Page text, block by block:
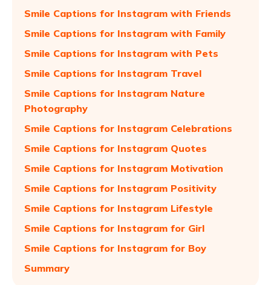
Smile Captions for Instagram with Friends
Smile Captions for Instagram with Family
Smile Captions for Instagram with Pets
Smile Captions for Instagram Travel
Smile Captions for Instagram Nature
Photography
Smile Captions for Instagram Celebrations
Smile Captions for Instagram Quotes
Smile Captions for Instagram Motivation
Smile Captions for Instagram Positivity
Smile Captions for Instagram Lifestyle
Smile Captions for Instagram for Girl
Smile Captions for Instagram for Boy
Summary